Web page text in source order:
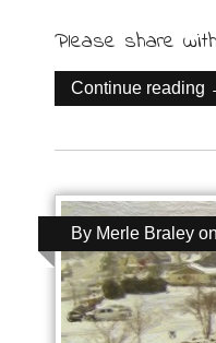
Please share
Continue reading
By Merle Braley on